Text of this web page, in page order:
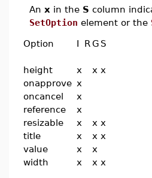
An x in the S column
SetOption element or the
Option I RG S
height x x x
onapprove x
oncancel
x
reference
x
resizable
x x x
title
x x x
value
x
x
width
x x x